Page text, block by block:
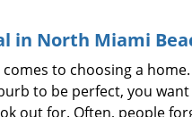
in North Miami
to choosing a
to be perfect, you
out for. Often, people